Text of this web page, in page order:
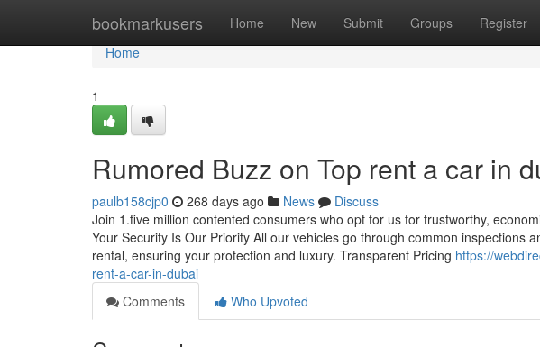
bookmarkusers Home New Submit Groups Register
Home
Home
1
Rumored Buzz on Top rent a car in
paulb158cjp0 268 days ago News
Discuss
Join 1.five million contented consumers who opt for us for trustworthy,
Your Security Is Our Priority All our vehicles go through common inspections
rental, ensuring your protection and luxury. Transparent Pricing https://
rent-a-car-in-dubai
Comments
Who Upvoted